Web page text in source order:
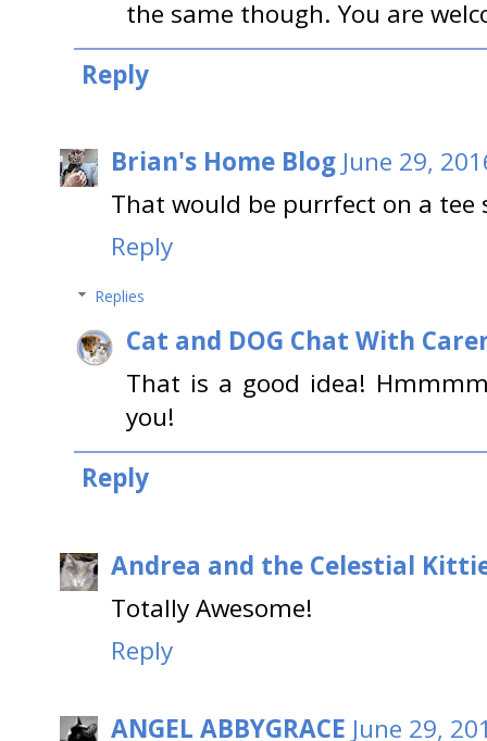
the same though. You are
Reply
Brian's Home Blog June 29,
That would be purrfect on a tee
Reply
Replies
Cat and DOG Chat With
That is a good idea!
you!
Reply
Andrea and the Celestial
Totally Awesome!
Reply
ANGEL ABBYGRACE June 29,